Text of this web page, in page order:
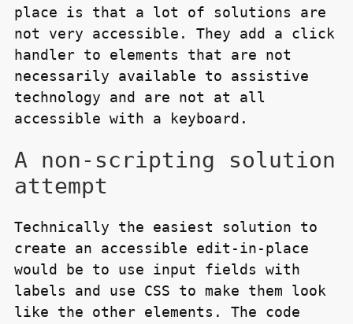
place is that a lot of solutions are
not very accessible. They add a click
handler to elements that are not
necessarily available to assistive
technology and are not at all
accessible with a keyboard.
A non-scripting solution
attempt
Technically the easiest solution to
create an accessible edit-in-place
would be to use input fields with
labels and use CSS to make them look
like the other elements. The code